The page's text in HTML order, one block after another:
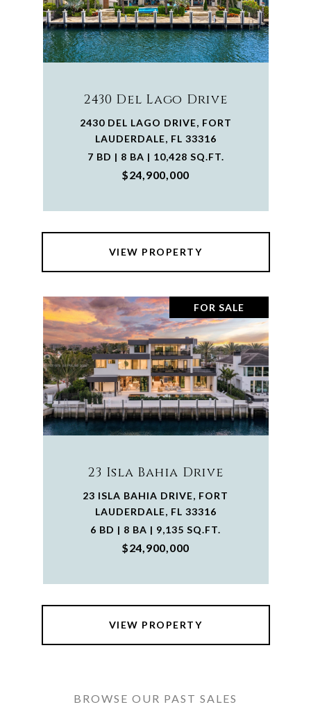
2430 Del Lago Drive
2430 DEL LAGO DRIVE, FORT
LAUDERDALE, FL 33316
7 BD | 8 BA | 10,428 SQ.FT.
$24,900,000
VIEW PROPERTY
FOR SALE
23 Isla Bahia Drive
23 ISLA BAHIA DRIVE, FORT
LAUDERDALE, FL 33316
6 BD | 8 BA | 9,135 SQ.FT.
$24,900,000
VIEW PROPERTY
BROWSE OUR PAST SALES